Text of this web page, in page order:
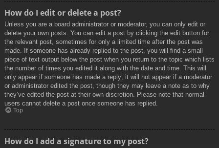
How do I edit or delete a post?
Unless you are a board administrator or moderator, you can only edit or
delete your own posts. You can edit a post by clicking the edit button for
the relevant post, sometimes for only a limited time after the post was
made. If someone has already replied to the post, you will find a small
piece of text output below the post when you return to the topic which lists
the number of times you edited it along with the date and time. This will
only appear if someone has made a reply; it will not appear if a moderator
or administrator edited the post, though they may leave a note as to why
they’ve edited the post at their own discretion. Please note that normal
users cannot delete a post once someone has replied.
Top
How do I add a signature to my post?